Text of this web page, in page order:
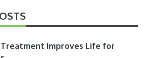
Improves Life for